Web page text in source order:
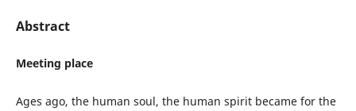
Abstract
Meeting place
Ages ago, the human soul, the human spirit became for the